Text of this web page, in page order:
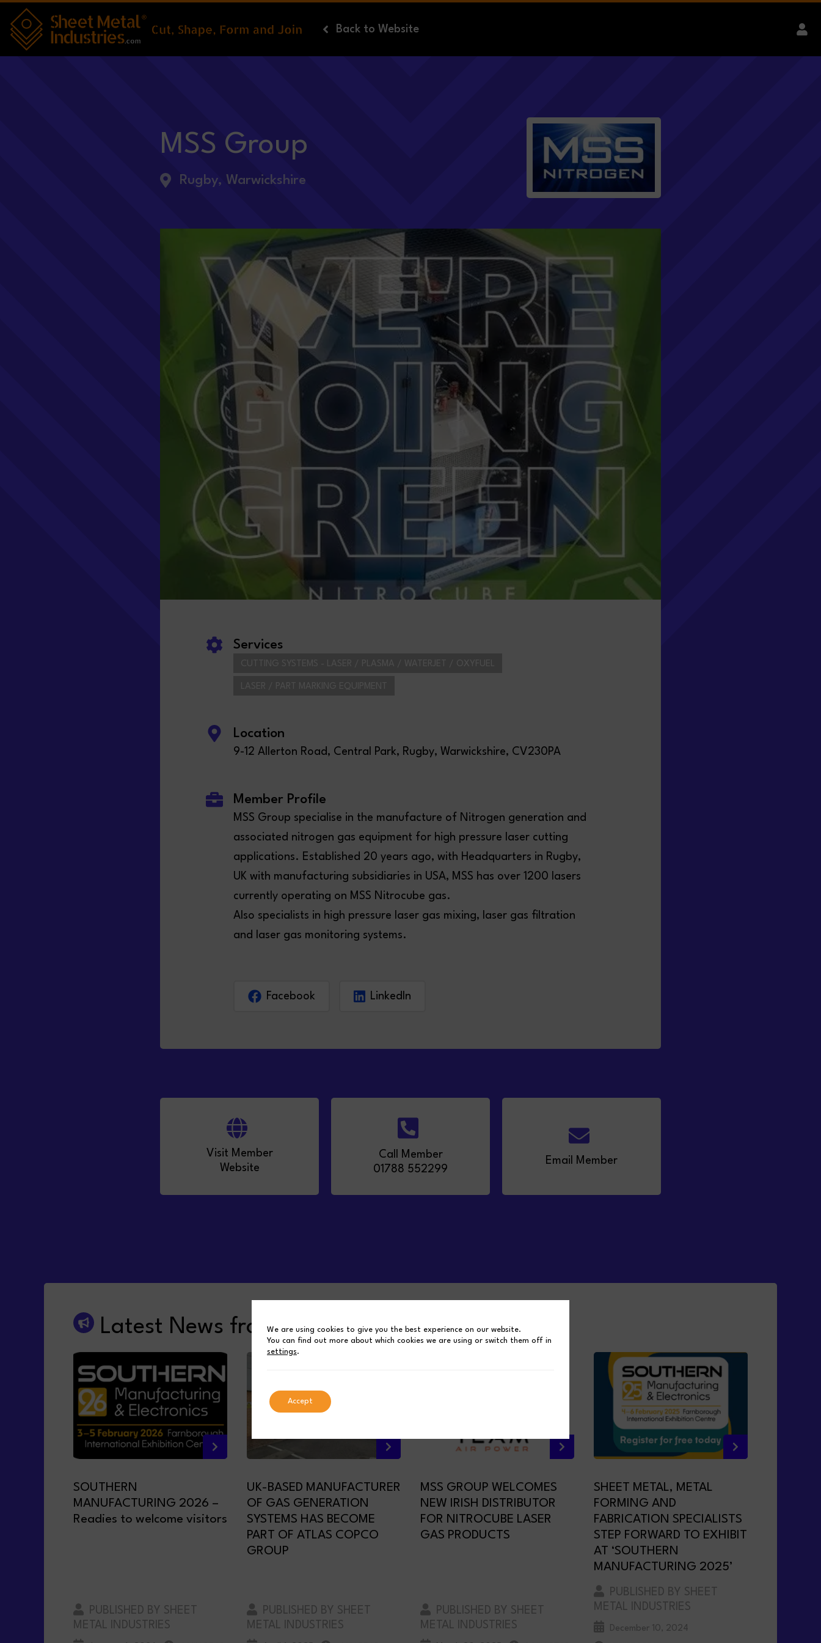
Skip to main content
Back to Website
MSS Group
Rugby, Warwickshire
Services
Location
9-12 Allerton Road, Central Park, Rugby, Warwickshire, CV230PA
Member Profile
MSS Group specialise in the manufacture of Nitrogen generation and
associated nitrogen gas equipment for high pressure laser cutting
applications. Established 20 years ago, with Headquarters in Rugby,
UK with manufacturing subsidiaries in USA, MSS has over 1200 lasers
currently operating on MSS Nitrocube gas.
Also specialists in high pressure laser gas mixing, laser gas filtration
and laser gas monitoring systems.
Facebook LinkedIn
Visit Member
Website
Call Member
01788 552299
Email Member
Latest News fromMSS Group
SOUTHERN
MANUFACTURING 2026 –
Readies to welcome visitors
PUBLISHED BY SHEET
METAL INDUSTRIES
UK-BASED MANUFACTURER
OF GAS GENERATION
SYSTEMS HAS BECOME
PART OF ATLAS COPCO
GROUP
PUBLISHED BY SHEET
METAL INDUSTRIES
MSS GROUP WELCOMES
NEW IRISH DISTRIBUTOR
FOR NITROCUBE LASER
GAS PRODUCTS
PUBLISHED BY SHEET
METAL INDUSTRIES
SHEET METAL, METAL
FORMING AND
FABRICATION SPECIALISTS
STEP FORWARD TO EXHIBIT
AT ‘SOUTHERN
MANUFACTURING 2025’
PUBLISHED BY SHEET
METAL INDUSTRIES
December 10, 2024
We are using cookies to give you the best experience on our website.
You can find out more about which cookies we are using or switch them off in
settings.
Accept